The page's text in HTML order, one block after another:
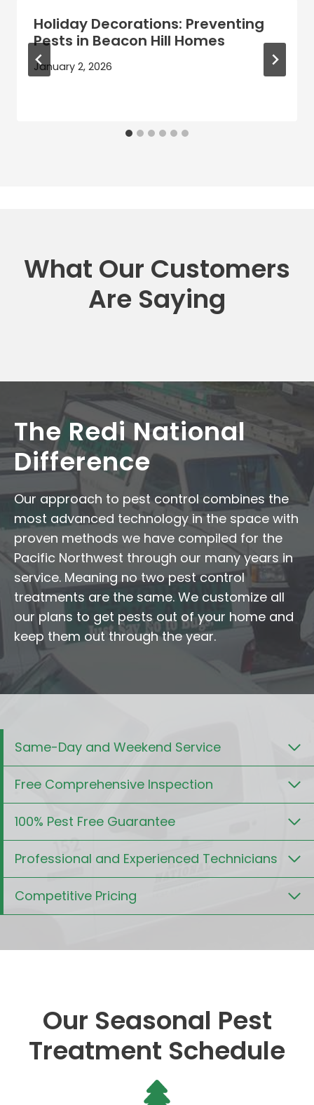
Holiday Decorations: Preventing
Pests in Beacon Hill Homes
January 2, 2026
What Our Customers
Are Saying
The Redi National
Difference
Our approach to pest control combines the
most advanced technology in the space with
proven methods we have compiled for the
Pacific Northwest through our many years in
service. Meaning no two pest control
treatments are the same. We customize all
our plans to get pests out of your home and
keep them out through the year.
Same-Day and Weekend Service
Free Comprehensive Inspection
100% Pest Free Guarantee
Professional and Experienced Technicians
Competitive Pricing
Our Seasonal Pest
Treatment Schedule